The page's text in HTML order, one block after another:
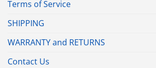
Terms of Service
SHIPPING
WARRANTY and RETURNS
Contact Us